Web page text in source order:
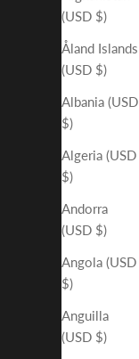
(USD $)
Åland Islands
(USD $)
Albania (USD
$)
Algeria (USD
$)
Andorra
(USD $)
Angola (USD
$)
Anguilla
(USD $)